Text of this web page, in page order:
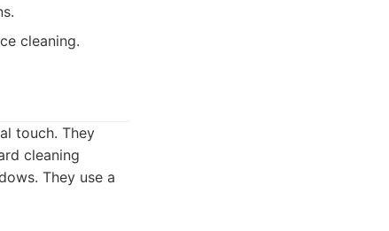
cleaning.
touch. They
cleaning
They use a